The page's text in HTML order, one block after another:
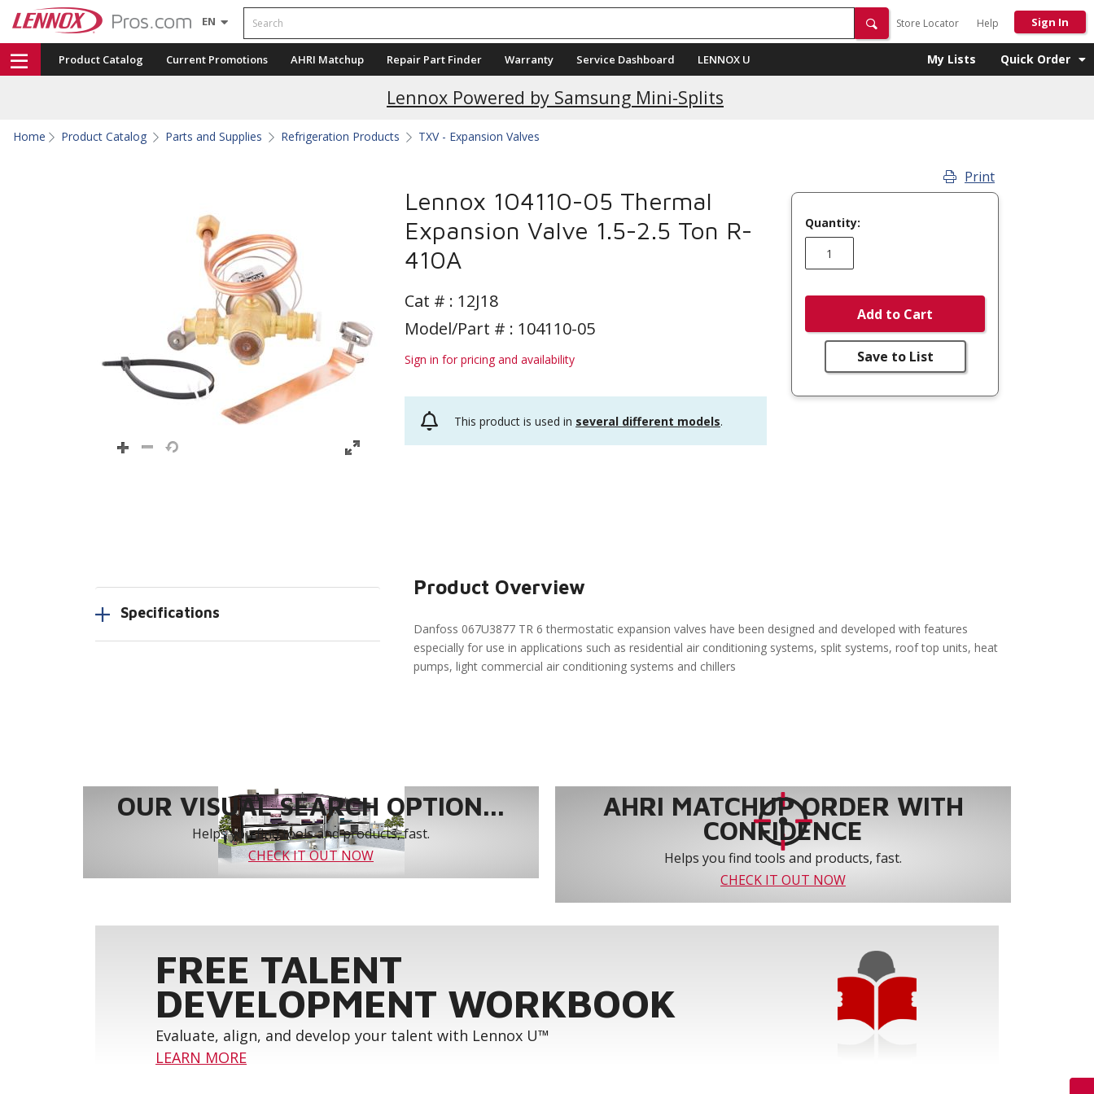
EN Search
Store Locator Help Sign In
Product Catalog Current Promotions AHRI Matchup Repair Part Finder Warranty Service Dashboard LENNOX U My Lists Quick Order
Lennox Powered by Samsung Mini-Splits
Home Product Catalog Parts and Supplies Refrigeration Products TXV - Expansion Valves
Lennox 104110-05 Thermal
Expansion Valve 1.5-2.5 Ton R-
410A
Cat # : 12J18
Model/Part # : 104110-05
Sign in for pricing and availability
This product is used in several different models.
Print
Quantity:
Add to Cart
Save to List
Specifications
Product Overview
Danfoss 067U3877 TR 6 thermostatic expansion valves have been designed and developed with features
especially for use in applications such as residential air conditioning systems, split systems, roof top units, heat
pumps, light commercial air conditioning systems and chillers
OUR VISUAL SEARCH OPTION...
Helps you find tools and products, fast.
CHECK IT OUT NOW
AHRI MATCHUP ORDER WITH
CONFIDENCE
Helps you find tools and products, fast.
CHECK IT OUT NOW
FREE TALENT
DEVELOPMENT WORKBOOK
Evaluate, align, and develop your talent with Lennox U™
LEARN MORE